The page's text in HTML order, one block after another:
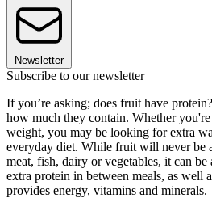
Newsletter
Subscribe to our newsletter
If you’re asking; does fruit have
how much they contain. Whether
weight, you may be looking for extra
everyday diet. While fruit will never be
meat, fish, dairy or vegetables, it can
extra protein in between meals, as well
provides energy, vitamins and minerals.